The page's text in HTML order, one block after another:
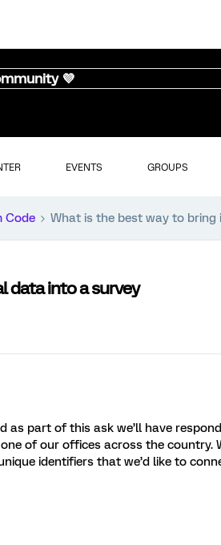
💜
EVENTS GROUPS
Code What is the best way to
data into a survey
as part of this ask we’ll have
of our offices across the country.
identifiers that we’d like to